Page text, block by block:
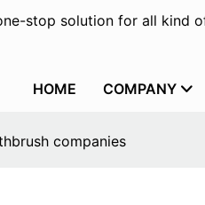
stop solution for all kind
HOME COMPANY
companies